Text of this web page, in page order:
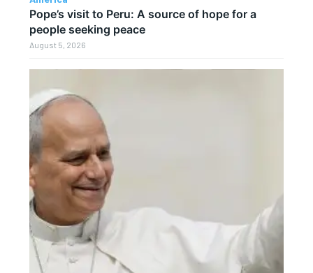
Pope’s visit to Peru: A source of hope for a
people seeking peace
August 5, 2026